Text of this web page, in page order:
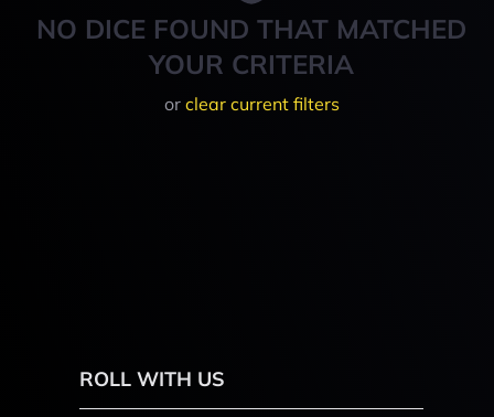
NO DICE FOUND THAT MATCHED
YOUR CRITERIA
or clear current filters
ROLL WITH US